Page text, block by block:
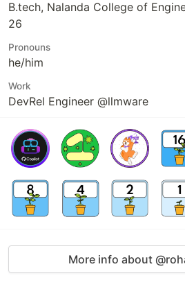
B.tech, Nalanda College of
26
Pronouns
he/him
Work
DevRel Engineer @llmware
More info about